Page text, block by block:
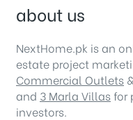
about us
NextHome.pk is an
estate project
Commercial Outlets &
and 3 Marla Villas for
investors.